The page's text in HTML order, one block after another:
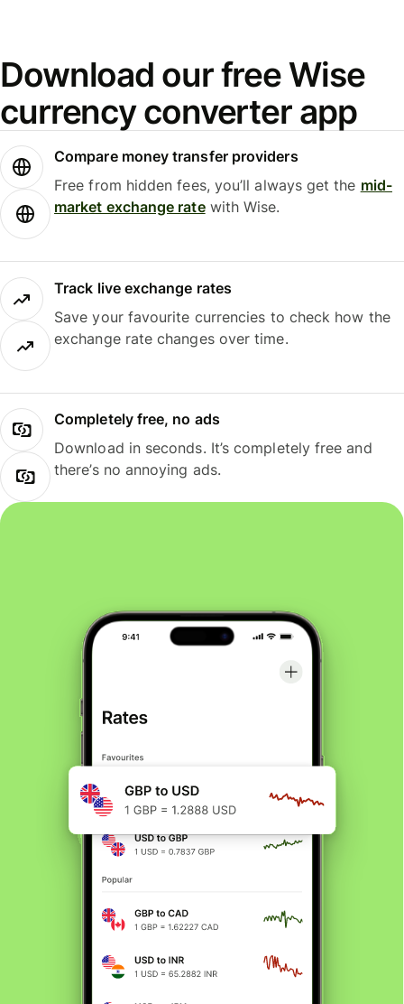
Download our free Wise
currency converter app
Compare money transfer providers
Free from hidden fees, you’ll always get the mid-
market exchange ratewith Wise.
Track live exchange rates
Save your favourite currencies to check how the
exchange rate changes over time.
Completely free, no ads
Download in seconds. It’s completely free and
there’s no annoying ads.